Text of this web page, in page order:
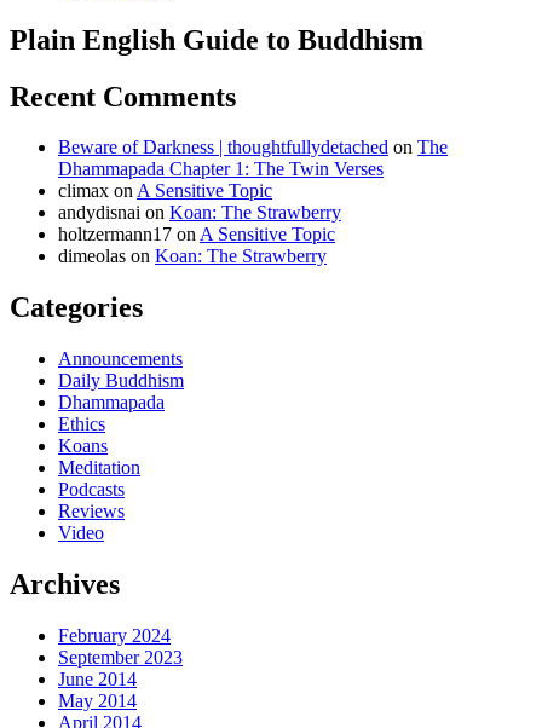
Plain English Guide to Buddhism
Recent Comments
Beware of Darkness | thoughtfullydetached on The
Dhammapada Chapter 1: The Twin Verses
climax onA Sensitive Topic
andydisnai on Koan: The Strawberry
holtzermann17 onA Sensitive Topic
dimeolas on Koan: The Strawberry
Categories
Announcements
Daily Buddhism
Dhammapada
Ethics
Koans
Meditation
Podcasts
Reviews
Video
Archives
February 2024
September 2023
June 2014
May 2014
April 2014